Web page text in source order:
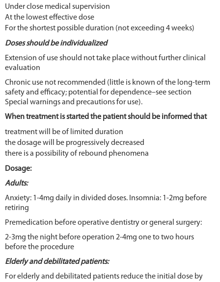
Under close medical supervision
At the lowest effective dose
For the shortest possible duration (not exceeding 4 weeks)
Doses should be individualized
Extension of use should not take place without further clinical
evaluation
Chronic use not recommended (little is known of the long-term
safety and efficacy; potential for dependence–see section
Special warnings and precautions for use).
When treatment is started the patient should be informed that
treatment will be of limited duration
the dosage will be progressively decreased
there is a possibility of rebound phenomena
Dosage:
Adults:
Anxiety: 1-4mg daily in divided doses. Insomnia: 1-2mg before
retiring
Premedication before operative dentistry or general surgery:
2-3mg the night before operation 2-4mg one to two hours
before the procedure
Elderly and debilitated patients:
For elderly and debilitated patients reduce the initial dose by